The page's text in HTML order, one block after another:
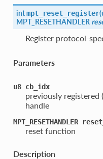
intmpt_reset_register(
MPT_RESETHANDLER
Register protocol-
Parameters
u8 cb_idx
previously registered
handle
MPT_RESETHANDLER
reset function
Description